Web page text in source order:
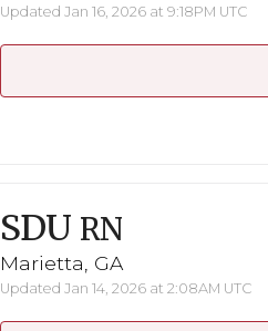
Updated Jan 16, 2026 at 9:18PM UTC
SDU RN
Marietta, GA
Updated Jan 14, 2026 at 2:08AM UTC